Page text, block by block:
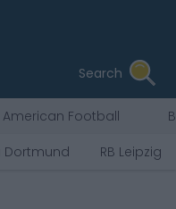
Search
American Football
Dortmund RB Leipzig